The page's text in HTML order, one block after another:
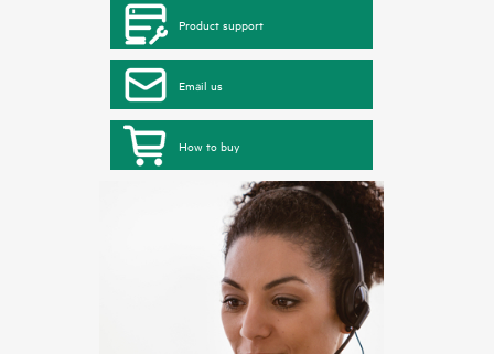
Product support
Email us
How to buy